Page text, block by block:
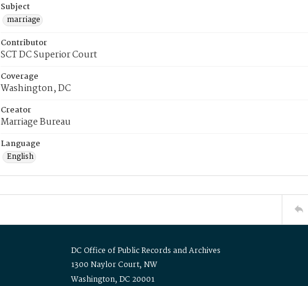
Subject
marriage
Contributor
SCT DC Superior Court
Coverage
Washington, DC
Creator
Marriage Bureau
Language
English
DC Office of Public Records and Archives
1300 Naylor Court, NW
Washington, DC 20001